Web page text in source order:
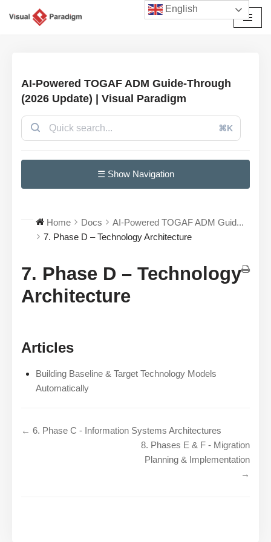
AI-Powered TOGAF ADM Guide-Through
(2026 Update) | Visual Paradigm
⌘K
☰ Show Navigation
Home Docs
AI-Powered TOGAF ADM Guid...
7. Phase D – Technology Architecture
7. Phase D – Technology
Architecture
Articles
Building Baseline & Target Technology Models
Automatically
← 6. Phase C - Information Systems Architectures
8. Phases E & F - Migration
Planning & Implementation
→
English